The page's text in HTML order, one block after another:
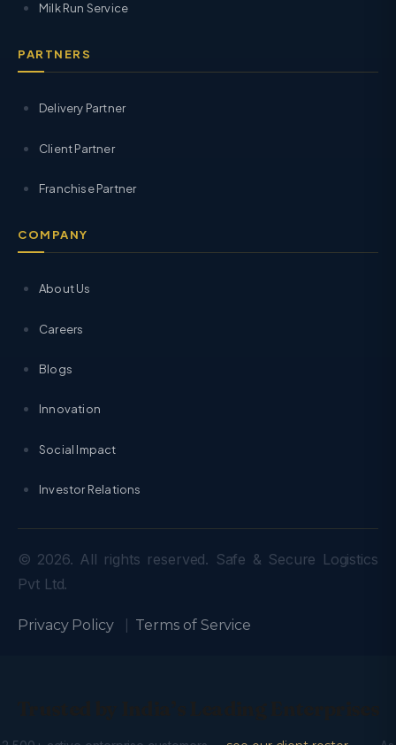
Milk Run Service
PARTNERS
Delivery Partner
Client Partner
Franchise Partner
COMPANY
About Us
Careers
Blogs
Innovation
Social Impact
Investor Relations
© 2026. All rights reserved. Safe & Secure Logistics
Pvt Ltd.
Privacy Policy| Terms of Service